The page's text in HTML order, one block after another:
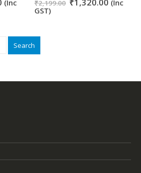
price
(Inc
₹2,199.00
price price
(Inc
GST)
Search